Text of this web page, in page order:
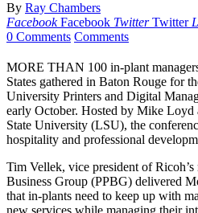
By Ray Chambers
Facebook Facebook Twitter Twitter
0 Comments Comments
MORE THAN 100 in-plant
States gathered in Baton Rouge for
University Printers and Digital
early October. Hosted by Mike Loyd
State University (LSU), the
hospitality and professional
Tim Vellek, vice president of
Business Group (PPBG) delivered
that in-plants need to keep up with
new services while managing their